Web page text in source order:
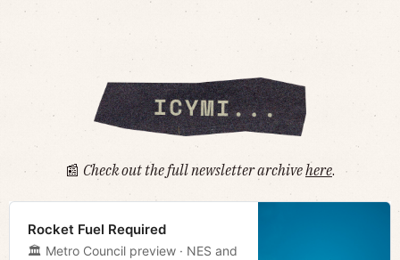
📰 Check out the full newsletter archivehere.
Rocket Fuel Required
🏛 Metro Council preview · NES and